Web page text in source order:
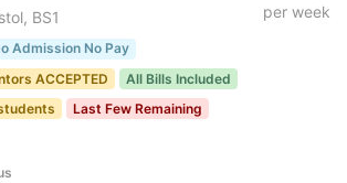
BS1 per week
Admission No Pay
ACCEPTED
All Bills Included
Last Few Remaining